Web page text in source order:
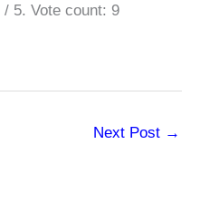
/ 5. Vote count: 9
Next Post →